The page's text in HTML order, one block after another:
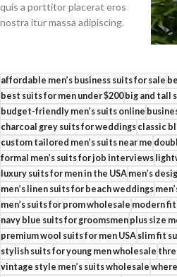
quis a porttitor placerat eros
nostra itur massa adipiscing.
affordable men’s business suits for sale
best suits for men under $200big and tall
budget-friendly men’s suits online
charcoal grey suits for weddingsclassic
custom tailored men’s suits near me
formal men’s suits for job interviews
luxury suits for men in the USAmen’s
men’s linen suits for beach weddings
men’s suits for prom wholesale modern fit
navy blue suits for groomsmenplus size
premium wool suits for men USAslim fit
stylish suits for young men wholesale
vintage style men’s suits wholesale